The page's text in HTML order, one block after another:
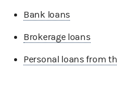
Bank loans
Brokerage loans
Personal loans from